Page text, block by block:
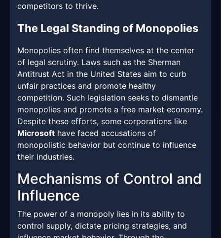
competitors to thrive.
The Legal Standing of Monopolies
Monopolies often find themselves at the center
of legal scrutiny. Laws such as the Sherman
Antitrust Act in the United States aim to curb
unfair practices and promote healthy
competition. Such legislation seeks to dismantle
monopolies and promote a free market economy.
Despite these efforts, some corporations like
Microsoft have faced accusations of
monopolistic behavior but continue to influence
their industries.
Mechanisms of Control and
Influence
The power of a monopoly lies in its ability to
control supply, dictate pricing strategies, and